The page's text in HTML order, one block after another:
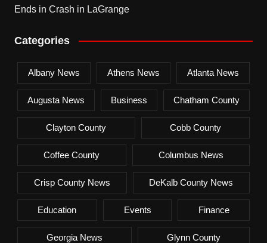
Ends in Crash in LaGrange
Categories
Albany News Athens News Atlanta News
Augusta News Business Chatham County
Clayton County Cobb County
Coffee County Columbus News
Crisp County News DeKalb County News
Education Events Finance
Georgia News Glynn County